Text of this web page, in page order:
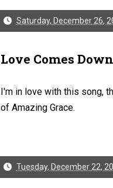
Saturday, December 26,
Love Comes Down
I'm in love with this song,
of Amazing Grace.
Tuesday, December 22,